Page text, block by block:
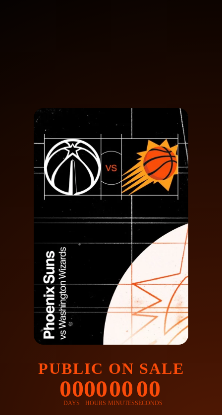
PUBLIC ON SALE
00
DAYS
00
HOURS
00
MINUTES
00
SECONDS